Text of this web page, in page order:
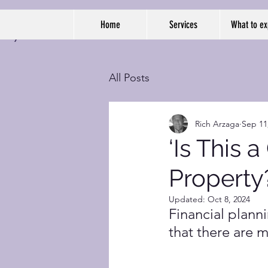
Home Services What to
All Posts
‘Is This
Rich Arzaga Sep
Updated: Oct 8, 2024
Financial
that there are